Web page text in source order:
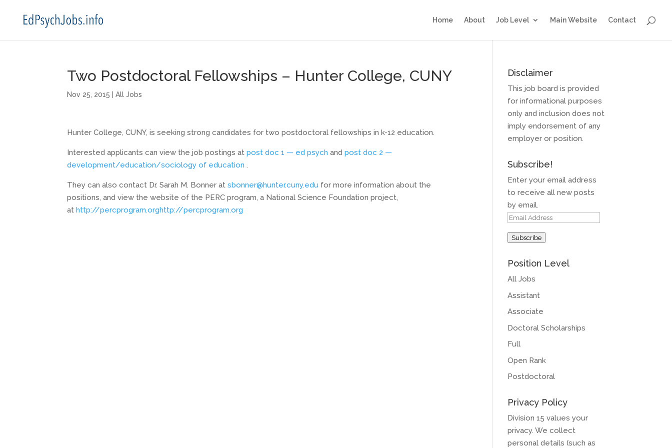
Home About Job Level Main Website Contact
Two Postdoctoral Fellowships – Hunter College, CUNY
Nov 25, 2015 |All Jobs
Hunter College, CUNY, is seeking strong candidates for two postdoctoral fellowships in k-12 education.
Interested applicants can view the job postings atpost doc 1 — ed psych andpost doc 2 —
development/education/sociology of education .
They can also contact Dr. Sarah M. Bonner atsbonner@hunter.cuny.edu for more information about the
positions, and view the website of the PERC program, a National Science Foundation project,
athttp://percprogram.orghttp://percprogram.org
Disclaimer
This job board is provided
for informational purposes
only and inclusion does not
imply endorsement of any
employer or position.
Subscribe!
Enter your email address
to receive all new posts
by email.
Email
Subscribe
Position Level
All Jobs
Assistant
Associate
Doctoral Scholarships
Full
Open Rank
Postdoctoral
Privacy Policy
Division 15 values your
privacy. We collect
personal details (such as